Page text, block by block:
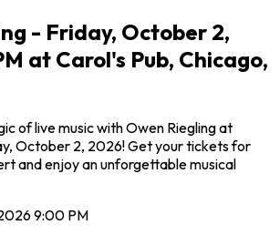
- Friday, October 2,
at Carol's Pub, Chicago,
of live music with Owen Riegling at
October 2, 2026! Get your tickets for
and enjoy an unforgettable musical
9:00 PM